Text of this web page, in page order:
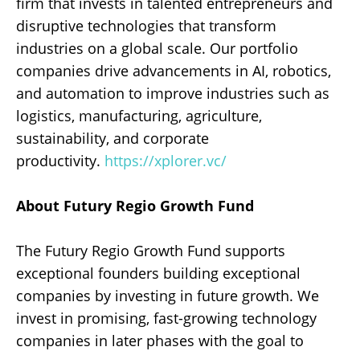
disruptive technologies that transform
industries on a global scale. Our portfolio
companies drive advancements in AI, robotics,
and automation to improve industries such as
logistics, manufacturing, agriculture,
sustainability, and corporate
productivity. https://xplorer.vc/
About Futury Regio Growth Fund
The Futury Regio Growth Fund supports
exceptional founders building exceptional
companies by investing in future growth. We
invest in promising, fast-growing technology
companies in later phases with the goal to